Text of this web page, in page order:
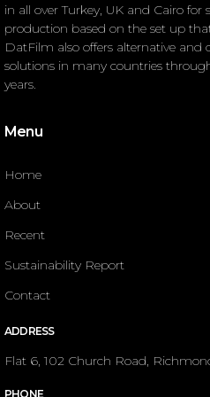
in all over Turkey, UK and Cairo for
production based on the set up
DatFilm also offers alternative and
solutions in many countries
years.
Menu
Home
About
Recent
Sustainability Report
Contact
ADDRESS
Flat 6, 102 Church Road,
PHONE